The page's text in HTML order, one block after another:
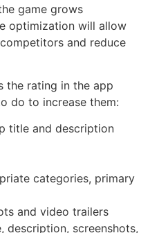
game grows
optimization will allow
and reduce
the rating in the app
do to increase them:
title and description
categories, primary
and video trailers
description, screenshots,